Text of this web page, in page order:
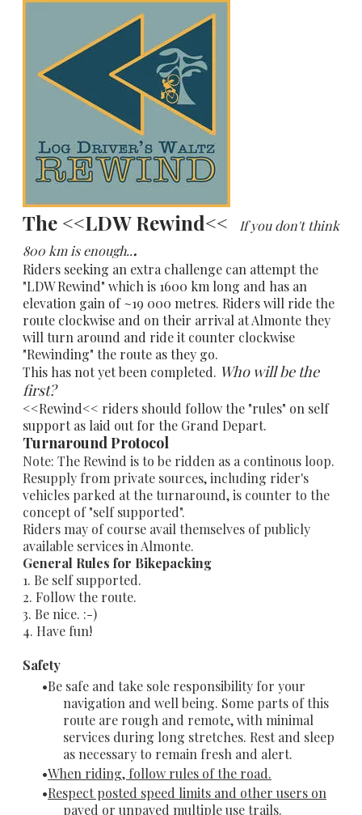
The <<LDW Rewind<<
If you don't think
800 km is enough...
Riders seeking an extra challenge can attempt the
"LDW Rewind" which is 1600 km long and has an
elevation gain of ~19 000 metres. Riders will ride the
route clockwise and on their arrival at Almonte they
will turn around and ride it counter clockwise
"Rewinding" the route as they go.
This has not yet been completed. Who will be the
first?
<<Rewind<< riders should follow the "rules" on self
support as laid out for the Grand Depart.
Turnaround Protocol
Note: The Rewind is to be ridden as a continous loop.
Resupply from private sources, including rider's
vehicles parked at the turnaround, is counter to the
concept of "self supported".
Riders may of course avail themselves of publicly
available services in Almonte.
General Rules for Bikepacking
1. Be self supported.
2. Follow the route.
3. Be nice. :-)
4. Have fun!
Safety
Be safe and take sole responsibility for your
navigation and well being. Some parts of this
route are rough and remote, with minimal
services during long stretches. Rest and sleep
as necessary to remain fresh and alert.
When riding, follow rules of the road.
Respect posted speed limits and other users on
paved or unpaved multiple use trails.